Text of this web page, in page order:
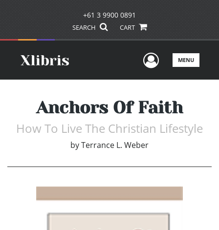
+61 3 9900 0891
SEARCH CART
UserMENU
Anchors Of Faith
How To Live The Christian Lifestyle
byTerrance L. Weber